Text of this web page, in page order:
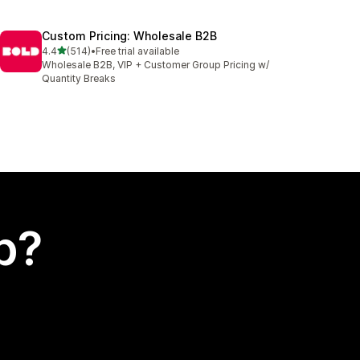
Custom Pricing: Wholesale B2B
4.4out of 5 stars
(514)
514 total reviews
•Free trial available
Wholesale B2B, VIP + Customer Group Pricing w/
Quantity Breaks